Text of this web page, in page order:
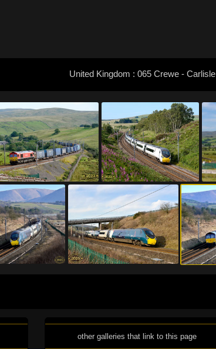
United Kingdom : 065 Crewe - Carlisle
other galleries that link to this page